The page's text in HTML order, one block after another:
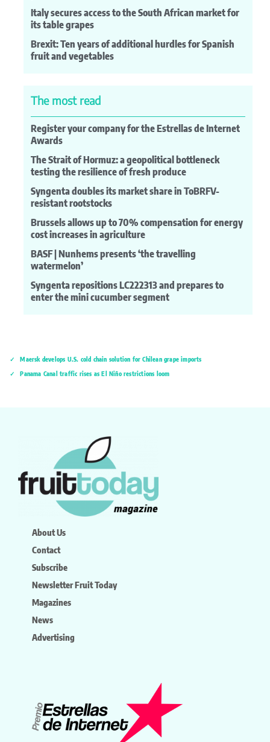
Italy secures access to the South African market for
its table grapes
Brexit: Ten years of additional hurdles for Spanish
fruit and vegetables
The most read
Register your company for the Estrellas de Internet
Awards
The Strait of Hormuz: a geopolitical bottleneck
testing the resilience of fresh produce
Syngenta doubles its market share in ToBRFV-
resistant rootstocks
Brussels allows up to 70% compensation for energy
cost increases in agriculture
BASF | Nunhems presents ‘the travelling
watermelon’
Syngenta repositions LC222313 and prepares to
enter the mini cucumber segment
Maersk develops U.S. cold chain solution for Chilean grape imports
Panama Canal traffic rises as El Niño restrictions loom
About Us
Contact
Subscribe
Newsletter Fruit Today
Magazines
News
Advertising